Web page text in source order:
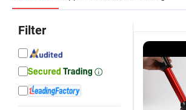
Filter